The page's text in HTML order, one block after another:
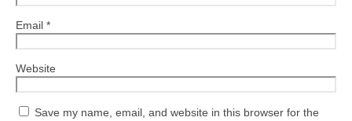
Email *
Website
Save my name, email, and website in this browser for the